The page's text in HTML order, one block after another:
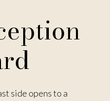
side opens to a